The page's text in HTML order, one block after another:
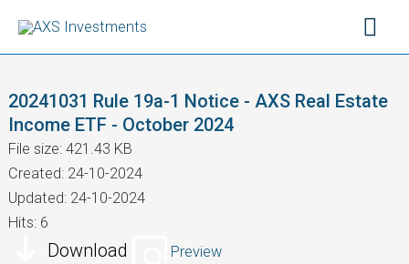
content
20241031 Rule 19a-1 Notice - AXS Real Estate
Income ETF - October 2024
File size: 421.43 KB
Created: 24-10-2024
Updated: 24-10-2024
Hits: 6
Download Preview